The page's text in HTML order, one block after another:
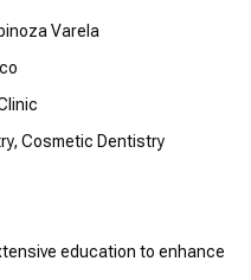
Varela
Cosmetic Dentistry
education to enhance